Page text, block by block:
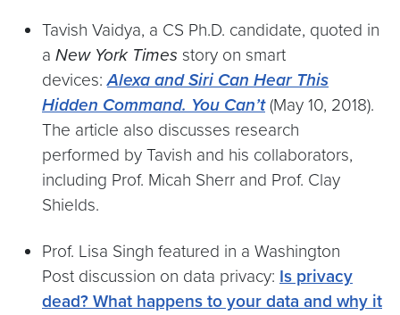
Tavish Vaidya, a CS Ph.D. candidate, quoted in
a New York Times story on smart
devices:Alexa and Siri Can Hear This
Hidden Command. You Can’t(May 10, 2018).
The article also discusses research
performed by Tavish and his collaborators,
including Prof. Micah Sherr and Prof. Clay
Shields.
Prof. Lisa Singh featured in a Washington
Post discussion on data privacy: Is privacy
dead? What happens to your data and why it